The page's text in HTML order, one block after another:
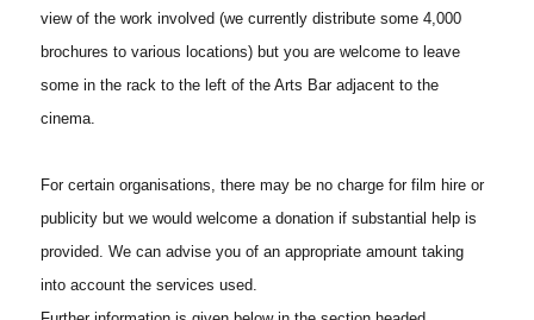
view of the work involved (we currently distribute some 4,000
brochures to various locations) but you are welcome to leave
some in the rack to the left of the Arts Bar adjacent to the
cinema.
For certain organisations, there may be no charge for film hire or
publicity but we would welcome a donation if substantial help is
provided. We can advise you of an appropriate amount taking
into account the services used.